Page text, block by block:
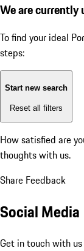
We are currently
To find your ideal
steps:
Start new search
Reset all filters
How satisfied are
thoughts with us.
Share Feedback
Social Media
Get in touch with